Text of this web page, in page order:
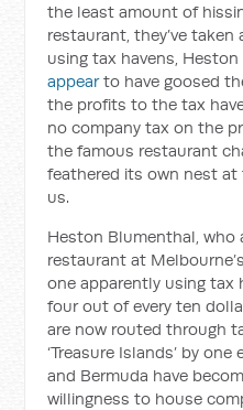
the least amount of
restaurant, they’ve
using tax havens,
appearto have goosed
the profits to the tax
no company tax on the
the famous restaurant
feathered its own nest
us.
Heston Blumenthal, who
restaurant at
one apparently using tax
four out of every ten
are now routed through
‘Treasure Islands’ by
and Bermuda have
willingness to house